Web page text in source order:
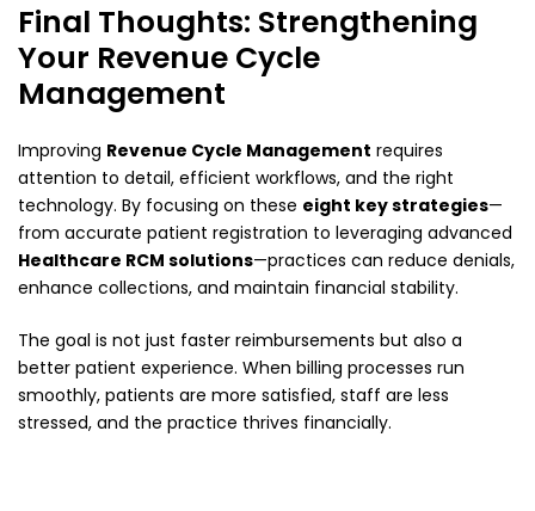
Final Thoughts: Strengthening
Your Revenue Cycle
Management
Improving Revenue Cycle Management requires
attention to detail, efficient workflows, and the right
technology. By focusing on these eight key strategies—
from accurate patient registration to leveraging advanced
Healthcare RCM solutions—practices can reduce denials,
enhance collections, and maintain financial stability.
The goal is not just faster reimbursements but also a
better patient experience. When billing processes run
smoothly, patients are more satisfied, staff are less
stressed, and the practice thrives financially.